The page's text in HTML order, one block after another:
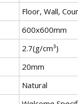
Floor, Wall,
600x600mm
2.7(g/cm³)
20mm
Natural